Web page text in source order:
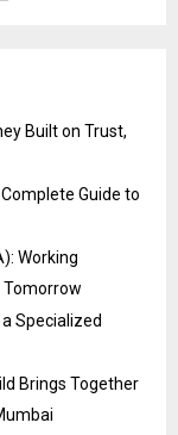
Built on Trust,
Guide to
Working
Tomorrow
Specialized
Brings Together